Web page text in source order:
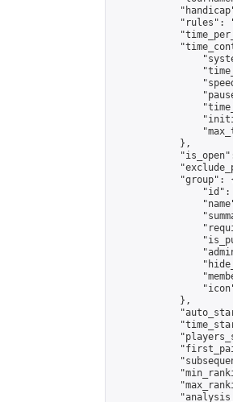
"rules":
            },
"group":
"id":
            },